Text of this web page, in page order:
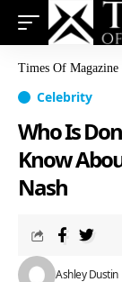
Times Of Magazine
Celebrity
Who Is
Know
Nash
Ashley Dustin